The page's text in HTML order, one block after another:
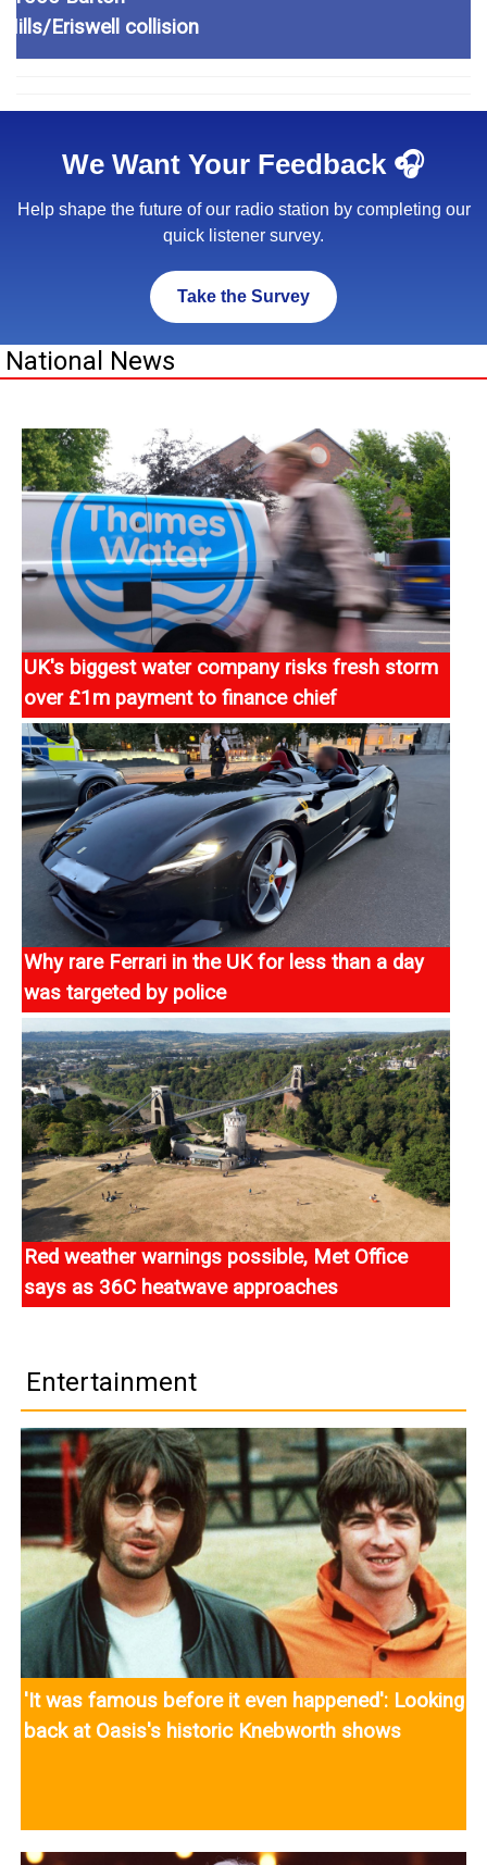
Mills/Eriswell collision
We Want Your Feedback 🎧
Help shape the future of our radio station by completing our
quick listener survey.
Take the Survey
National News
UK's biggest water company risks fresh storm
over £1m payment to finance chief
Thames Water risks igniting a fresh storm over
boardroom pay after handing a £1m signing-on fee to
its finance chief even as it teeters on the brink
https://news.sky.com/story/thames-water-risks-fresh-
storm-over-1m-payment-to-finance-chief-13571530
Why rare Ferrari in the UK for less than a day
was targeted by police
A limited-edition Ferrari worth £3.7m has been seized
by the Metropolitan Police after only being in the UK for
one day.
Red weather warnings possible, Met Office
says as 36C heatwave approaches
many areas set for a fifth summer heatwave.
Entertainment
'It was famous before it even happened': Looking
back at Oasis's historic Knebworth shows